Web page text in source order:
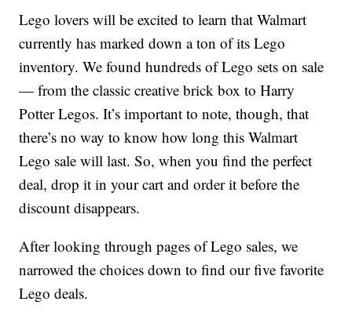
Lego lovers will be excited to learn that Walmart
currently has marked down a ton of its Lego
inventory. We found hundreds of Lego sets on sale
— from the classic creative brick box to Harry
Potter Legos. It’s important to note, though, that
there’s no way to know how long this Walmart
Lego sale will last. So, when you find the perfect
deal, drop it in your cart and order it before the
discount disappears.
After looking through pages of Lego sales, we
narrowed the choices down to find our five favorite
Lego deals.